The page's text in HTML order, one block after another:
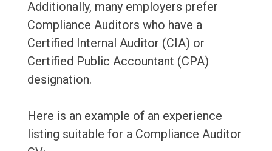
Additionally, many employers prefer
Compliance Auditors who have a
Certified Internal Auditor (CIA) or
Certified Public Accountant (CPA)
designation.
Here is an example of an experience
listing suitable for a Compliance Auditor